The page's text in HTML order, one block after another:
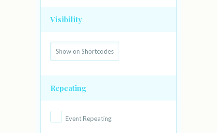
Visibility
Repeating
Event Repeating